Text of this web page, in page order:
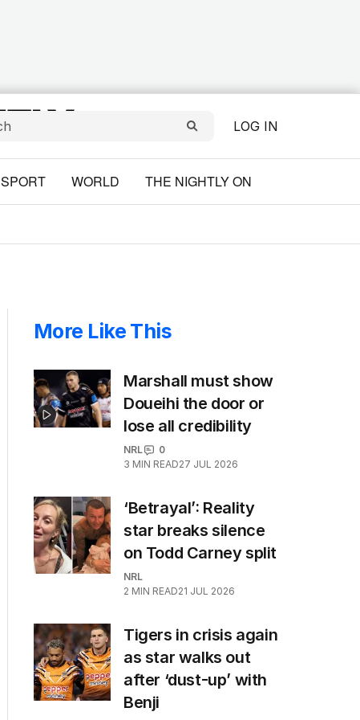
LOG IN
SPORT WORLD THE NIGHTLY ON
More Like This
Marshall must show
Doueihi the door or
lose all credibility
NRL
0
3 MIN READ27 JUL 2026
‘Betrayal’: Reality
star breaks silence
on Todd Carney split
NRL
2 MIN READ21 JUL 2026
Tigers in crisis again
as star walks out
after ‘dust-up’ with
Benji